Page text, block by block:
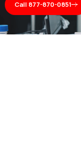
Call 877-870-0851